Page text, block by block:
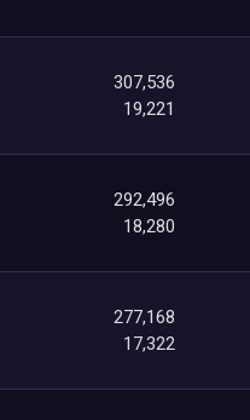
307,536
19,221
292,496
18,280
277,168
17,322